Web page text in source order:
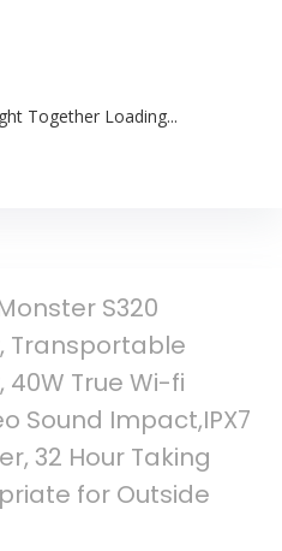
Together Loading...
S320
Transportable
True Wi-fi
Sound Impact,IPX7
32 Hour Taking
for Outside